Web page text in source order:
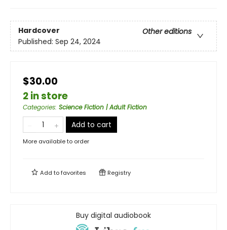
Hardcover
Other editions
Published: Sep 24, 2024
$30.00
2 in store
Categories: Science Fiction | Adult Fiction
Add to cart
More available to order
Add tofavorites Registry
Buy digital audiobook